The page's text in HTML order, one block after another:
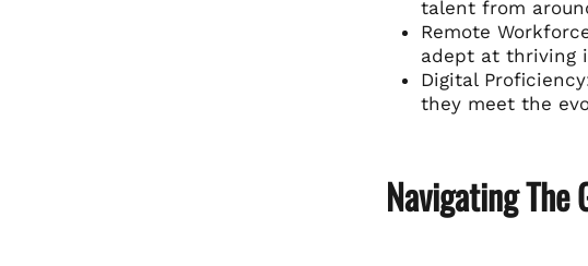
talent from
Remote
adept at thriving
Digital
they meet the
Navigating The